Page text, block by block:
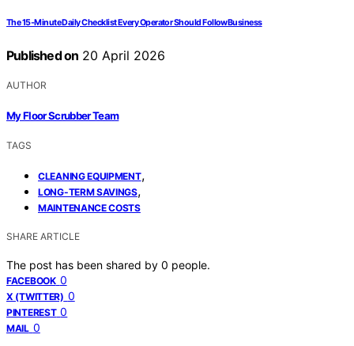
The 15‑Minute Daily Checklist Every Operator Should FollowBusiness
Published on 20 April 2026
AUTHOR
My Floor Scrubber Team
TAGS
CLEANING EQUIPMENT,
LONG-TERM SAVINGS,
MAINTENANCE COSTS
SHARE ARTICLE
The post has been shared by 0 people.
FACEBOOK 0
X (TWITTER) 0
PINTEREST 0
MAIL 0